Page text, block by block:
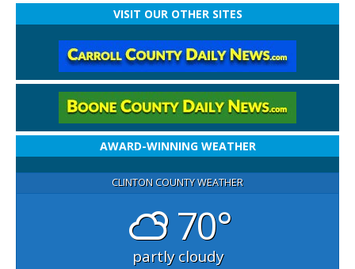
VISIT OUR OTHER SITES
AWARD-WINNING WEATHER
CLINTON COUNTY WEATHER
70°
partly cloudy